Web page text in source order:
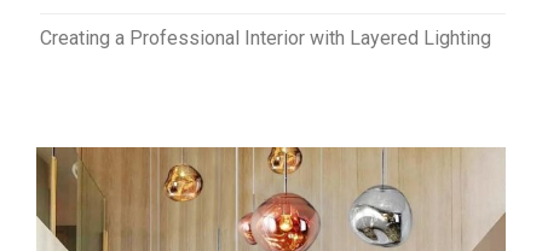
Creating a Professional Interior with Layered Lighting